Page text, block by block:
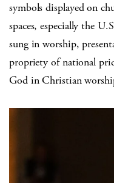
symbols displayed on
spaces, especially the
sung in worship,
propriety of national
God in Christian